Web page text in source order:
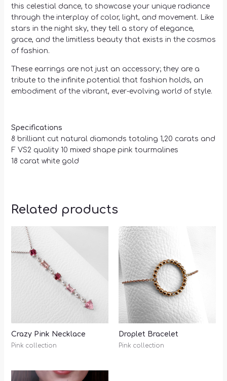
this celestial dance, to showcase your unique radiance
through the interplay of color, light, and movement. Like
stars in the night sky, they tell a story of elegance,
grace, and the limitless beauty that exists in the cosmos
of fashion.
These earrings are not just an accessory; they are a
tribute to the infinite potential that fashion holds, an
embodiment of the vibrant, ever-evolving world of style.
Specifications
8 brilliant cut natural diamonds totaling 1,20 carats and
F VS2 quality 10 mixed shape pink tourmalines
18 carat white gold
Related products
Crazy Pink Necklace
Pink collection
Droplet Bracelet
Pink collection